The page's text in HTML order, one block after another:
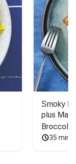
Smoky
plus
Broccoli
35